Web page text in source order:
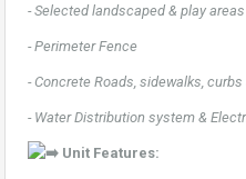
- Selected landscaped & play areas
- Perimeter Fence
- Concrete Roads, sidewalks,
- Water Distribution system &
Unit Features: